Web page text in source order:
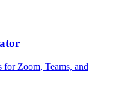
for Zoom, Teams, and